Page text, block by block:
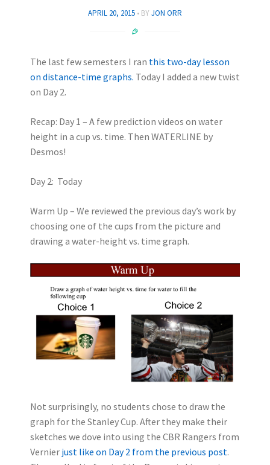
APRIL 20, 2015 BY JON ORR
The last few semesters I ran this two-day lesson
on distance-time graphs. Today I added a new twist
on Day 2.
Recap: Day 1 – A few prediction videos on water
height in a cup vs. time. Then WATERLINE by
Desmos!
Day 2: Today
Warm Up – We reviewed the previous day’s work by
choosing one of the cups from the picture and
drawing a water-height vs. time graph.
Not surprisingly, no students chose to draw the
graph for the Stanley Cup. After they make their
sketches we dove into using the CBR Rangers from
Vernier just like on Day 2 from the previous post.